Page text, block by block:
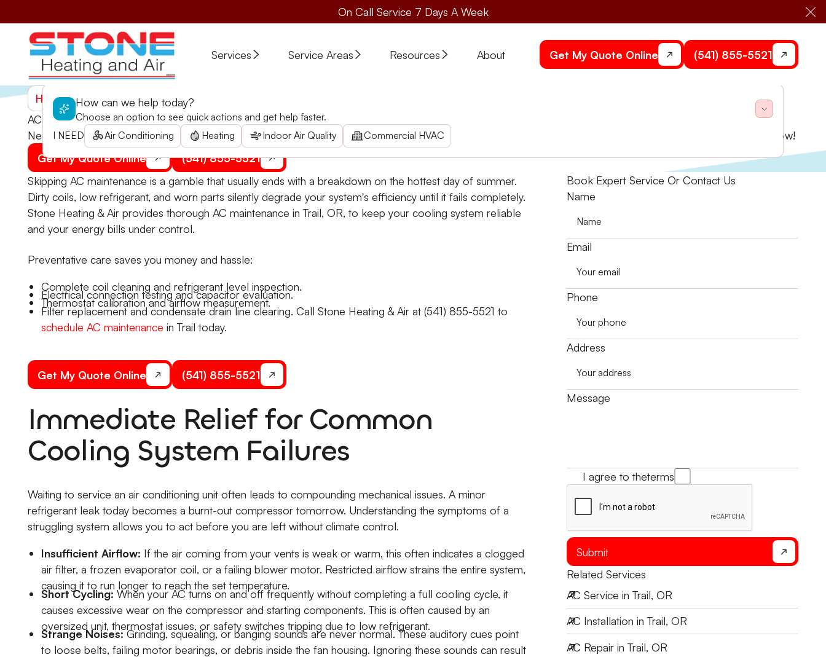
On Call Service 7 Days A Week
Services Service Areas Resources About Get My Quote Online (541) 855-5521
Home>Services>Air Conditioning
AC Maintenance in Trail, OR
Need professional AC maintenance in Trail? Don’t wait for a breakdown. Schedule a comprehensive check to enhance performance and reduce costs. Book now!
Get My Quote Online
(541) 855-5521
How can we help today?
Choose an option to see quick actions and get help faster.
I NEED
Air Conditioning Heating Indoor Air Quality Commercial HVAC
Skipping AC maintenance is a gamble that usually ends with a breakdown on the hottest day of summer.
Dirty coils, low refrigerant, and worn parts silently degrade your system's efficiency until it fails completely.
Stone Heating & Air provides thorough AC maintenance in Trail, OR, to keep your cooling system reliable
and your energy bills under control.
Preventative care saves you money and hassle:
Complete coil cleaning and refrigerant level inspection.
Electrical connection testing and capacitor evaluation.
Thermostat calibration and airflow measurement.
Filter replacement and condensate drain line clearing. Call Stone Heating & Air at (541) 855-5521 to
schedule AC maintenance in Trail today.
Get My Quote Online (541) 855-5521
Immediate Relief for Common
Cooling System Failures
Waiting to service an air conditioning unit often leads to compounding mechanical issues. A minor
refrigerant leak today becomes a burnt-out compressor tomorrow. Understanding the symptoms of a
struggling system allows you to act before you are left without climate control.
Insufficient Airflow: If the air coming from your vents is weak or warm, this often indicates a clogged
air filter, a frozen evaporator coil, or a failing blower motor. Restricted airflow strains the entire system,
causing it to run longer to reach the set temperature.
Short Cycling:When your AC turns on and off frequently without completing a full cooling cycle, it
causes excessive wear on the compressor and starting components. This is often caused by an
oversized unit, thermostat issues, or safety switches tripping due to low refrigerant.
Strange Noises:Grinding, squealing, or banging sounds are never normal. These auditory cues point
to loose belts, failing motor bearings, or debris inside the fan housing. Ignoring these sounds can result
Book Expert Service Or Contact Us
Name
Email
Phone
Address
Message
I agree to theterms
Submit
Related Services
AC Service in Trail, OR
AC Installation in Trail, OR
AC Repair in Trail, OR